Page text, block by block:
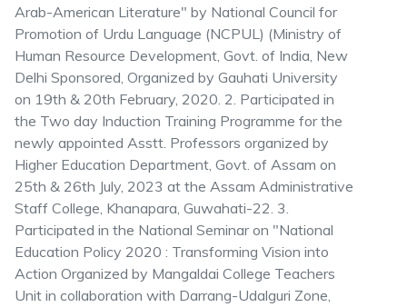
Arab-American Literature" by National Council for
Promotion of Urdu Language (NCPUL) (Ministry of
Human Resource Development, Govt. of India, New
Delhi Sponsored, Organized by Gauhati University
on 19th & 20th February, 2020. 2. Participated in
the Two day Induction Training Programme for the
newly appointed Asstt. Professors organized by
Higher Education Department, Govt. of Assam on
25th & 26th July, 2023 at the Assam Administrative
Staff College, Khanapara, Guwahati-22. 3.
Participated in the National Seminar on "National
Education Policy 2020 : Transforming Vision into
Action Organized by Mangaldai College Teachers
Unit in collaboration with Darrang-Udalguri Zone,